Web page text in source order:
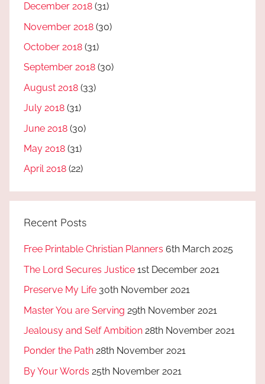
December 2018 (31)
November 2018 (30)
October 2018 (31)
September 2018 (30)
August 2018 (33)
July 2018 (31)
June 2018 (30)
May 2018 (31)
April 2018 (22)
Recent Posts
Free Printable Christian Planners 6th March 2025
The Lord Secures Justice 1st December 2021
Preserve My Life 30th November 2021
Master You are Serving 29th November 2021
Jealousy and Self Ambition 28th November 2021
Ponder the Path 28th November 2021
By Your Words 25th November 2021